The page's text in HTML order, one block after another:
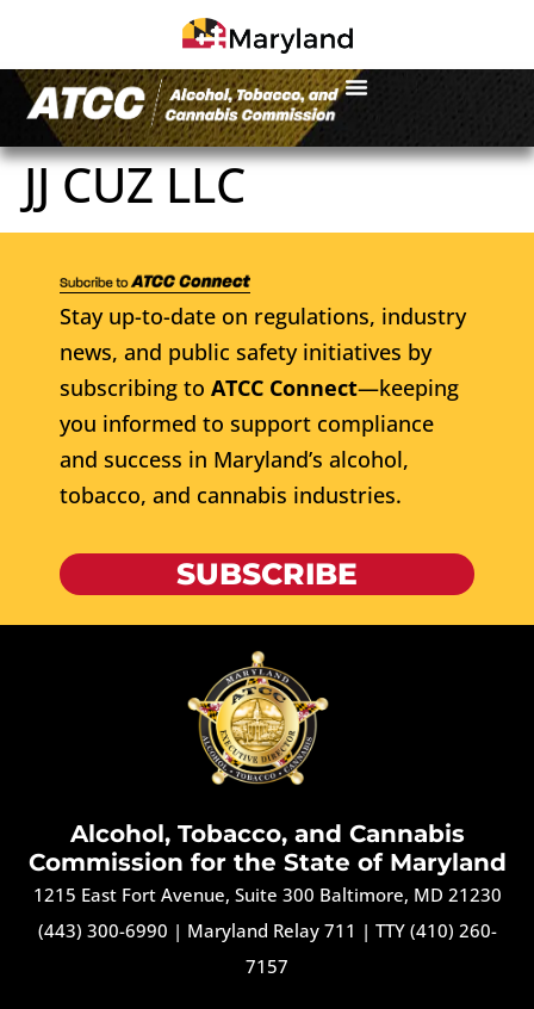
JJ CUZ LLC
Stay up-to-date on regulations, industry
news, and public safety initiatives by
subscribing to ATCC Connect—keeping
you informed to support compliance
and success in Maryland’s alcohol,
tobacco, and cannabis industries.
SUBSCRIBE
Alcohol, Tobacco, and Cannabis
Commission for the State of Maryland
1215 East Fort Avenue, Suite 300 Baltimore, MD 21230
(443) 300-6990 | Maryland Relay 711 | TTY (410) 260-
7157